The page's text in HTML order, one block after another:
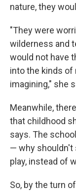
nature, they
"They were
wilderness and
would not have
into the kinds of
imagining," she
Meanwhile,
that childhood
says. The
— why shouldn't
play, instead of
So, by the turn